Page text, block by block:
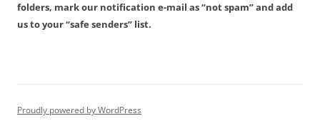
folders, mark our notification e-mail as “not spam” and add
us to your “safe senders” list.
Proudly powered by WordPress